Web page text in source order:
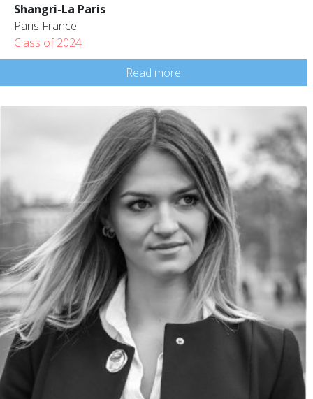
Shangri-La Paris
Paris France
Class of 2024
Read more